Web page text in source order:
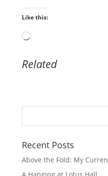
Like this:
Loading…
Related
Recent Posts
Above the Fold: My